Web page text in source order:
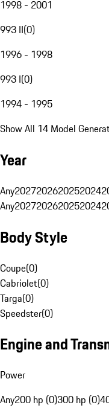
1998 - 2001
993 II(0)
1996 - 1998
993 I(0)
1994 - 1995
Show All 14 Model
Year
Any2027202620252024
Any2027202620252024
Body Style
Coupe(0)
Cabriolet(0)
Targa(0)
Speedster(0)
Engine and
Power
Any200 hp (0)300 hp (0)